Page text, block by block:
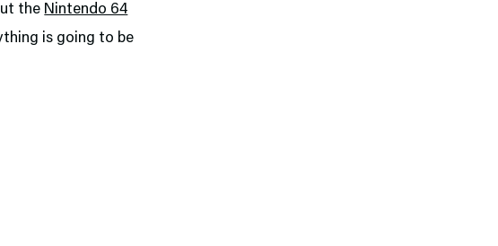
the Nintendo 64
is going to be